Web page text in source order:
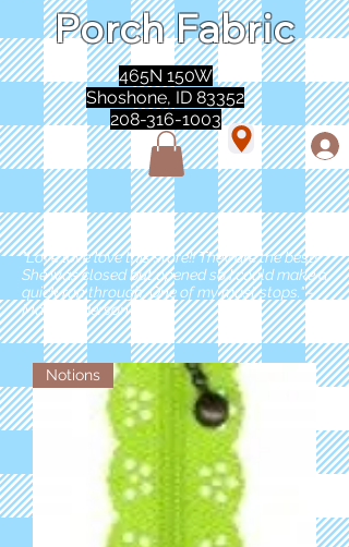
Porch Fabric
465N 150W
Shoshone, ID 83352
208-316-1003
"Love love love this store!! They are the best!
She was closed but opened so I could make a
quick run through. One of my must stops." -
Marie Anderson
Notions